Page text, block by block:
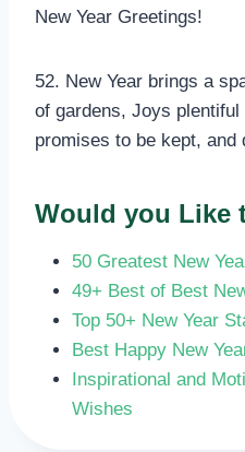
New Year Greetings!
52. New Year brings a
of gardens, Joys
promises to be kept, and
Would you Like
50 Greatest New
49+ Best of Best
Top 50+ New Year
Best Happy New
Inspirational and
Wishes